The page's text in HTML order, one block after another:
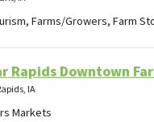
Farms/Growers, Farm
Rapids Downtown
IA
Markets